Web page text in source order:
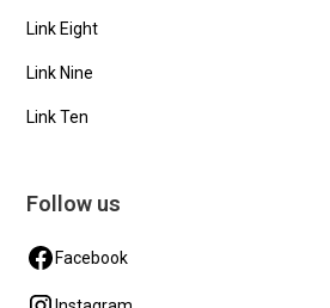
Link Eight
Link Nine
Link Ten
Follow us
Facebook